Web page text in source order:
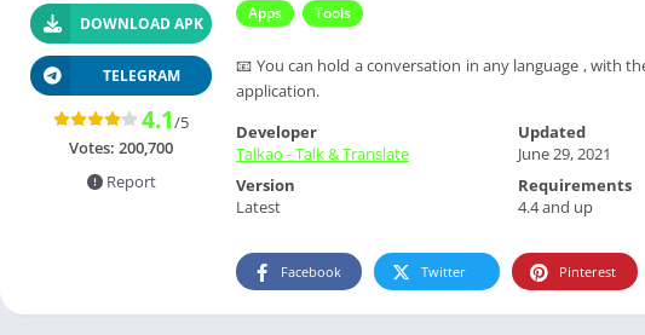
Apps Tools
📧 You can hold a conversation in any language , with
application.
DOWNLOAD APK
TELEGRAM
4.1/5
Votes: 200,700
Report
Developer
Talkao - Talk & Translate
Updated
June 29, 2021
Version
Latest
Requirements
4.4 and up
Facebook Twitter Pinterest